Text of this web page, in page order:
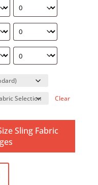
Clear
Sling Fabric